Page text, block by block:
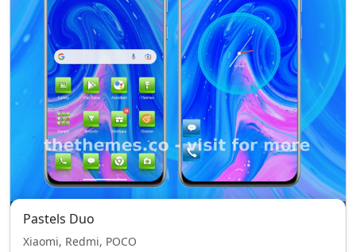
Pastels Duo
Xiaomi, Redmi, POCO